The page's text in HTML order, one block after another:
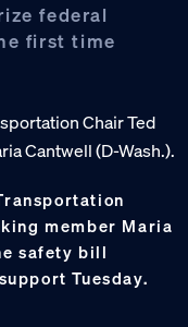
federal
first time
member Maria
safety bill
Tuesday.